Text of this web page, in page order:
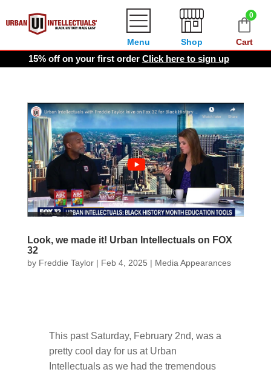
0
Cart
Shop
Menu
15% off on your first order Click here to sign up
Look, we made it! Urban Intellectuals on FOX
32
by Freddie Taylor| Feb 4, 2025 | Media Appearances
This past Saturday, February 2nd, was a
pretty cool day for us at Urban
Intellectuals as we had the tremendous